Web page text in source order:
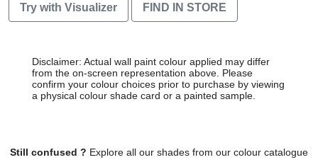
Try with Visualizer FIND IN STORE
Disclaimer: Actual wall paint colour applied may differ
from the on-screen representation above. Please
confirm your colour choices prior to purchase by viewing
a physical colour shade card or a painted sample.
Still confused ? Explore all our shades from our colour catalogue